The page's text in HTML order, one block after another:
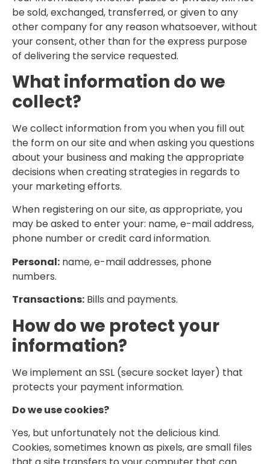
be sold, exchanged, transferred, or given to any
other company for any reason whatsoever, without
your consent, other than for the express purpose
of delivering the service requested.
What information do we
collect?
We collect information from you when you fill out
the form on our site and when asking you questions
about your business and making the appropriate
decisions when creating strategies in regards to
your marketing efforts.
When registering on our site, as appropriate, you
may be asked to enter your: name, e-mail address,
phone number or credit card information.
Personal: name, e-mail addresses, phone
numbers.
Transactions: Bills and payments.
How do we protect your
information?
We implement an SSL (secure socket layer) that
protects your payment information.
Do we use cookies?
Yes, but unfortunately not the delicious kind.
Cookies, sometimes known as pixels, are small files